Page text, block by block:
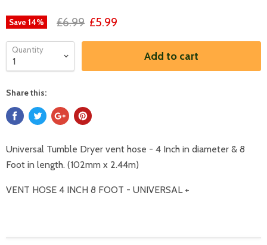
Save 14% £6.99 £5.99
Quantity Add to cart
Share this:
Universal Tumble Dryer vent hose - 4 Inch in diameter & 8
Foot in length. (102mm x 2.44m)
VENT HOSE 4 INCH 8 FOOT - UNIVERSAL +